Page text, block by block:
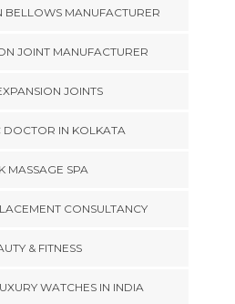
BELLOWS MANUFACTURER
JOINT MANUFACTURER
JOINTS
DOCTOR IN KOLKATA
MASSAGE SPA
CONSULTANCY
& FITNESS
WATCHES IN INDIA